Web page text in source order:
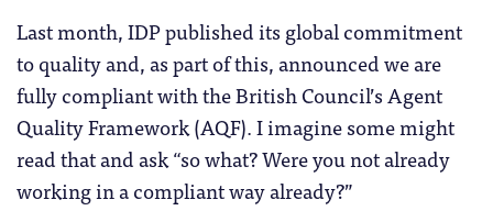
Last month, IDP published its global commitment
to quality and, as part of this, announced we are
fully compliant with the British Council’s Agent
Quality Framework (AQF). I imagine some might
read that and ask “so what? Were you not already
working in a compliant way already?”